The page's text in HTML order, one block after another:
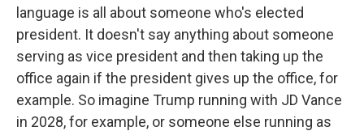
language is all about someone who's elected
president. It doesn't say anything about someone
serving as vice president and then taking up the
office again if the president gives up the office, for
example. So imagine Trump running with JD Vance
in 2028, for example, or someone else running as